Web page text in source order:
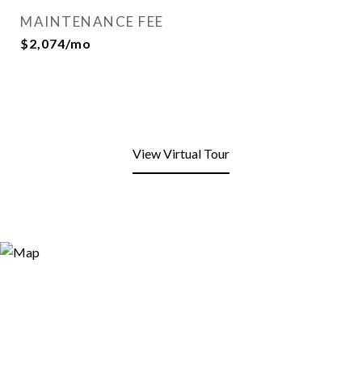
MAINTENANCE FEE
$2,074/mo
View Virtual Tour